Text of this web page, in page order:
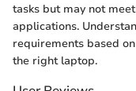
tasks but may not
applications.
requirements based
the right laptop.